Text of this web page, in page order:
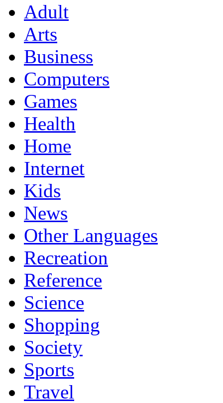
Adult
Arts
Business
Computers
Games
Health
Home
Internet
Kids
News
Other Languages
Recreation
Reference
Science
Shopping
Society
Sports
Travel